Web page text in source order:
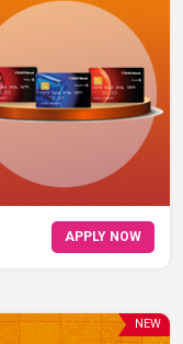
APPLY NOW
NEW